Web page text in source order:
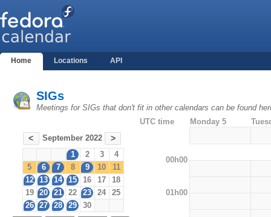
Home Locations API
SIGs
Meetings for SIGs that don't fit in other calendars can be found
< September 2022 >
1 2 3
4
5
6 7 8 9 10
11
12
13 14 15 16 17
18
19
20 21 22 23 24
25
26
27 28 29 30
UTC time Monday 5
00h00
01h00